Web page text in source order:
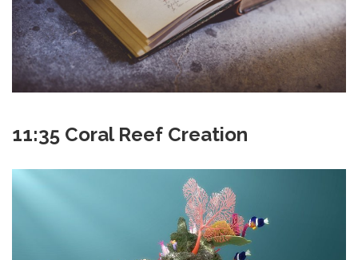
11:35 Coral Reef Creation